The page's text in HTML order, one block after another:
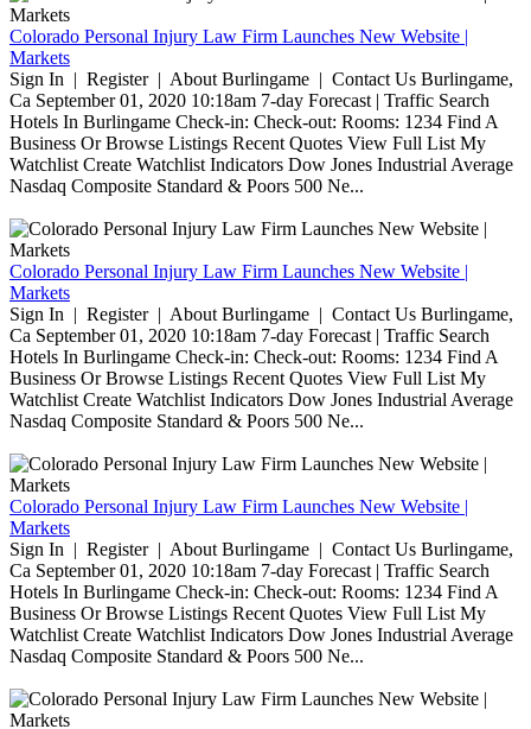
Colorado Personal Injury Law Firm Launches New Website |
Markets
Sign In | Register | About Burlingame | Contact Us Burlingame,
Ca September 01, 2020 10:18am 7-day Forecast | Traffic Search
Hotels In Burlingame Check-in: Check-out: Rooms: 1234 Find A
Business Or Browse Listings Recent Quotes View Full List My
Watchlist Create Watchlist Indicators Dow Jones Industrial Average
Nasdaq Composite Standard & Poors 500 Ne...
Colorado Personal Injury Law Firm Launches New Website |
Markets
Sign In | Register | About Burlingame | Contact Us Burlingame,
Ca September 01, 2020 10:18am 7-day Forecast | Traffic Search
Hotels In Burlingame Check-in: Check-out: Rooms: 1234 Find A
Business Or Browse Listings Recent Quotes View Full List My
Watchlist Create Watchlist Indicators Dow Jones Industrial Average
Nasdaq Composite Standard & Poors 500 Ne...
Colorado Personal Injury Law Firm Launches New Website |
Markets
Sign In | Register | About Burlingame | Contact Us Burlingame,
Ca September 01, 2020 10:18am 7-day Forecast | Traffic Search
Hotels In Burlingame Check-in: Check-out: Rooms: 1234 Find A
Business Or Browse Listings Recent Quotes View Full List My
Watchlist Create Watchlist Indicators Dow Jones Industrial Average
Nasdaq Composite Standard & Poors 500 Ne...